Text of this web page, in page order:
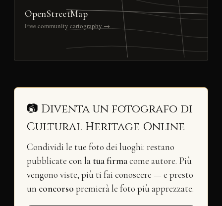
OpenStreetMap
Free community cartography →
📷 Diventa un fotografo di
Cultural Heritage Online
Condividi le tue foto dei luoghi: restano
pubblicate con la tua firmacome autore. Più
vengono viste, più ti fai conoscere — e presto
un concorso premierà le foto più apprezzate.